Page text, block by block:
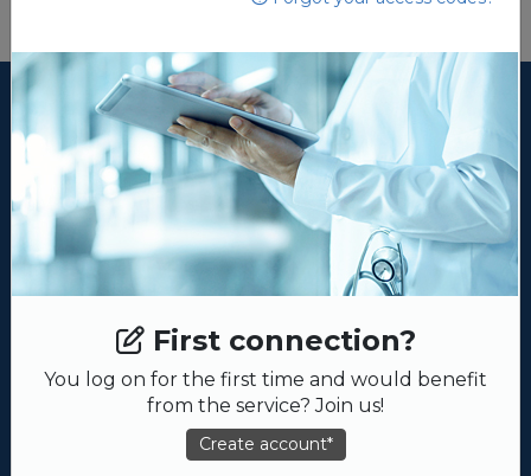
First connection?
You log on for the first time and would benefit
from the service? Join us!
Create account*